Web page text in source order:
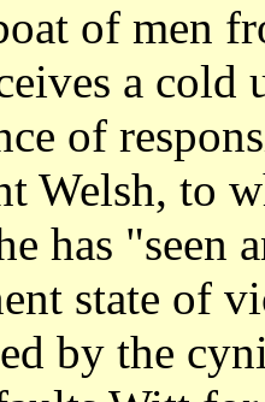
of men
a cold
of
Welsh, to
has "seen
state of
by the